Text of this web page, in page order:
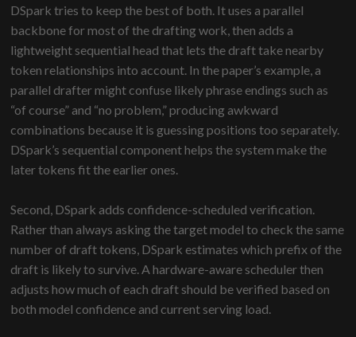
DSpark tries to keep the best of both. It uses a parallel
backbone for most of the drafting work, then adds a
lightweight sequential head that lets the draft take nearby
token relationships into account. In the paper’s example, a
parallel drafter might confuse likely phrase endings such as
“of course” and “no problem,” producing awkward
combinations because it is guessing positions too separately.
DSpark’s sequential component helps the system make the
later tokens fit the earlier ones.
Second, DSpark adds confidence-scheduled verification.
Rather than always asking the target model to check the same
number of draft tokens, DSpark estimates which prefix of the
draft is likely to survive. A hardware-aware scheduler then
adjusts how much of each draft should be verified based on
both model confidence and current serving load.